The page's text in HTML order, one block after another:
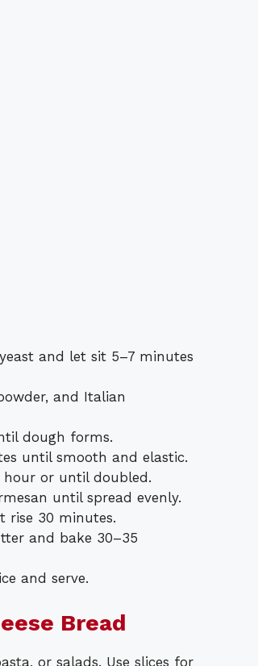
and let sit 5–7 minutes
and Italian
dough forms.
until smooth and elastic.
hour or until doubled.
until spread evenly.
rise 30 minutes.
and bake 30–35
and serve.
Bread
or salads. Use slices for